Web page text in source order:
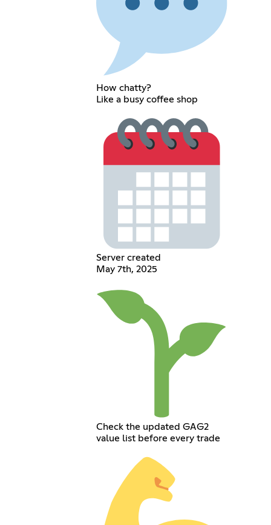
How chatty?
Like a busy coffee shop
Server created
May 7th, 2025
Check the updated GAG2
value list before every trade